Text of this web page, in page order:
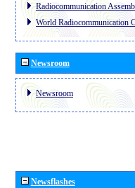
Radiocommunication
World Radiocommunication
Newsroom
Newsroom
Newsflashes